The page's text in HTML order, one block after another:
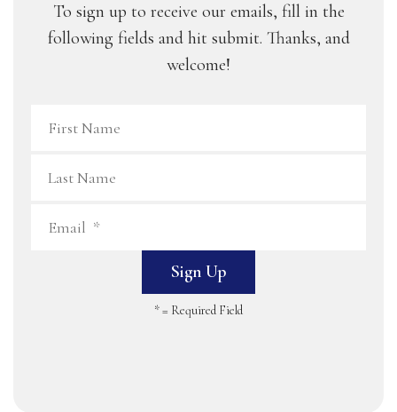
To sign up to receive our emails, fill in the
following fields and hit submit. Thanks, and
welcome!
*= Required Field